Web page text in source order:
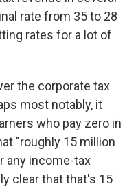
rate from 35 to 28
rates for a lot of
the corporate tax
most notably, it
who pay zero in
"roughly 15 million
any income-tax
clear that that's 15